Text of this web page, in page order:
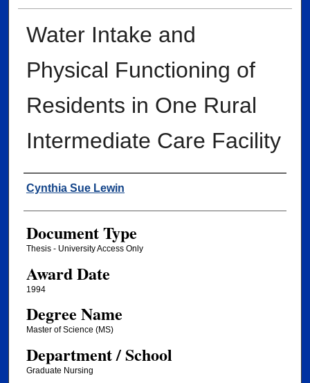
Water Intake and
Physical Functioning of
Residents in One Rural
Intermediate Care Facility
Author
Cynthia Sue Lewin
Document Type
Thesis - University Access Only
Award Date
1994
Degree Name
Master of Science (MS)
Department / School
Graduate Nursing